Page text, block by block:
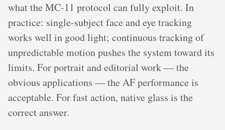
what the MC-11 protocol can fully exploit. In
practice: single-subject face and eye tracking
works well in good light; continuous tracking of
unpredictable motion pushes the system toward its
limits. For portrait and editorial work — the
obvious applications — the AF performance is
acceptable. For fast action, native glass is the
correct answer.